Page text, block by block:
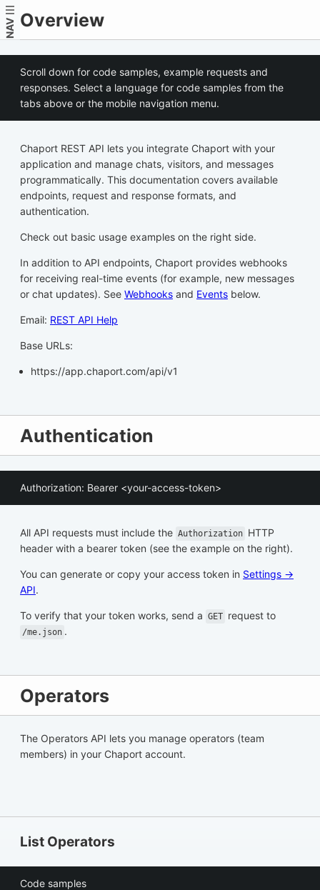
NAV Overview
Scroll down for code samples, example requests and
responses. Select a language for code samples from the
tabs above or the mobile navigation menu.
Chaport REST API lets you integrate Chaport with your
application and manage chats, visitors, and messages
programmatically. This documentation covers available
endpoints, request and response formats, and
authentication.
Check out basic usage examples on the right side.
In addition to API endpoints, Chaport provides webhooks
for receiving real-time events (for example, new messages
or chat updates). See Webhooks and Events below.
Email: REST API Help
Base URLs:
https://app.chaport.com/api/v1
Authentication
Authorization: Bearer <your-access-token>
All API requests must include the Authorization HTTP
header with a bearer token (see the example on the right).
You can generate or copy your access token in Settings →
API.
To verify that your token works, send a GET request to
/me.json .
Operators
The Operators API lets you manage operators (team
members) in your Chaport account.
List Operators
Code samples